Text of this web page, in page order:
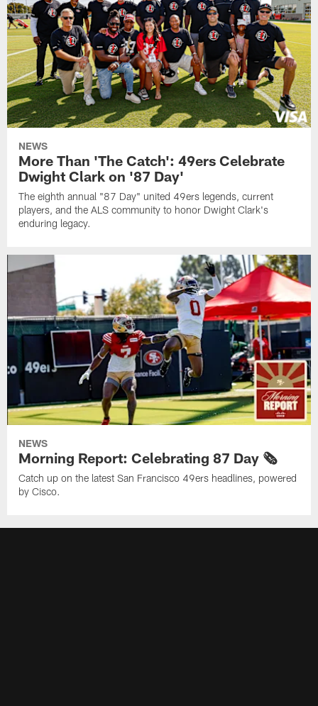
NEWS
More Than 'The Catch': 49ers Celebrate
Dwight Clark on '87 Day'
The eighth annual "87 Day" united 49ers legends, current
players, and the ALS community to honor Dwight Clark's
enduring legacy.
NEWS
Morning Report: Celebrating 87 Day 🗞️
Catch up on the latest San Francisco 49ers headlines, powered
by Cisco.